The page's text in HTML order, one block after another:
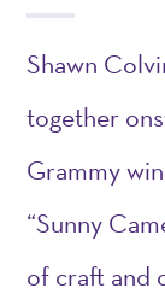
Shawn
together
Grammy
“Sunny
of craft and